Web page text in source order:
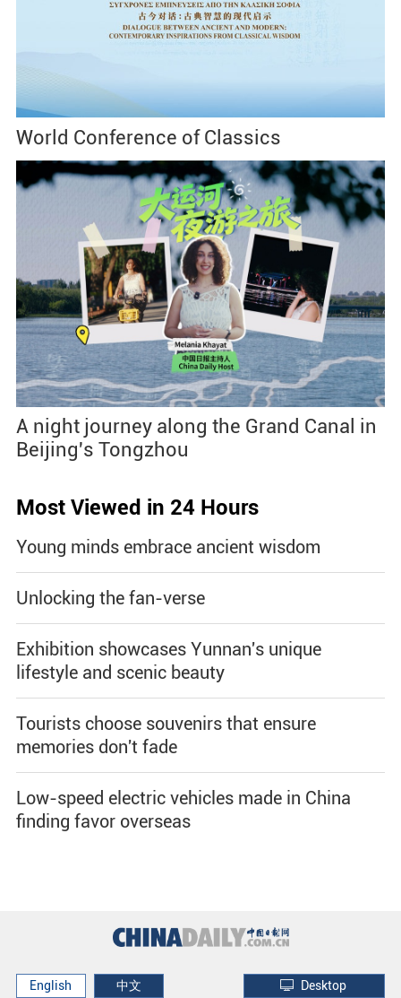
World Conference of Classics
A night journey along the Grand Canal in
Beijing's Tongzhou
Most Viewed in 24 Hours
Young minds embrace ancient wisdom
Unlocking the fan-verse
Exhibition showcases Yunnan's unique
lifestyle and scenic beauty
Tourists choose souvenirs that ensure
memories don't fade
Low-speed electric vehicles made in China
finding favor overseas
English 中文 Desktop